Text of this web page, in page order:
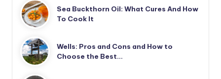
Sea Buckthorn Oil: What Cures And How
To Cook It
Wells: Pros and Cons and How to
Choose the Best…